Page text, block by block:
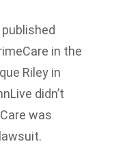
in the
Riley in
didn’t
was